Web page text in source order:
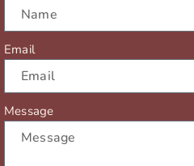
Email
Message